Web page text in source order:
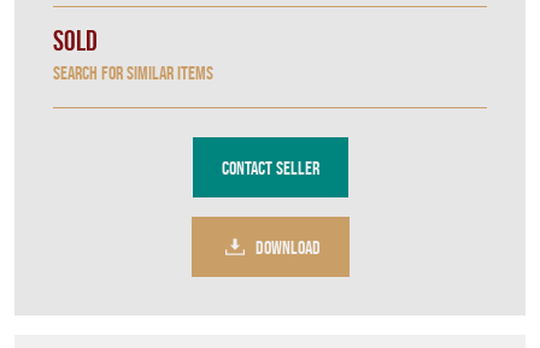
Sold
Search for similar items
Contact Seller
DOWNLOAD